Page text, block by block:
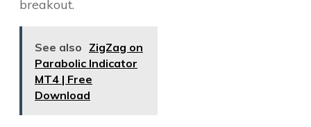
breakout.
See also ZigZag on
Parabolic Indicator
MT4 | Free
Download